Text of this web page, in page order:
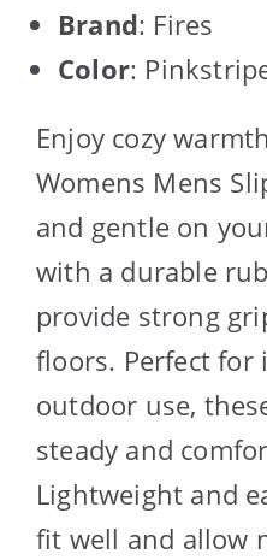
Brand: Fires
Color:
Enjoy cozy
Womens Mens
and gentle on
with a durable
provide strong
floors. Perfect for
outdoor use,
steady and
Lightweight and
fit well and allow